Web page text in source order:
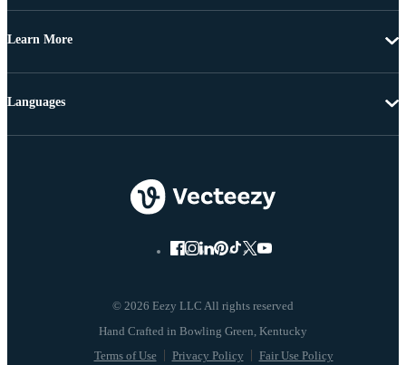
Learn More
© 2026 Eezy LLC All rights reserved
Terms of Use Privacy Policy Fair Use Policy
Languages